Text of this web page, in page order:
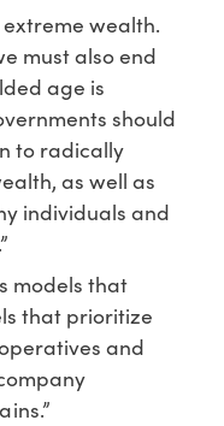
wealth.
must also end
age is
should
to radically
as well as
individuals and
models that
that prioritize
and